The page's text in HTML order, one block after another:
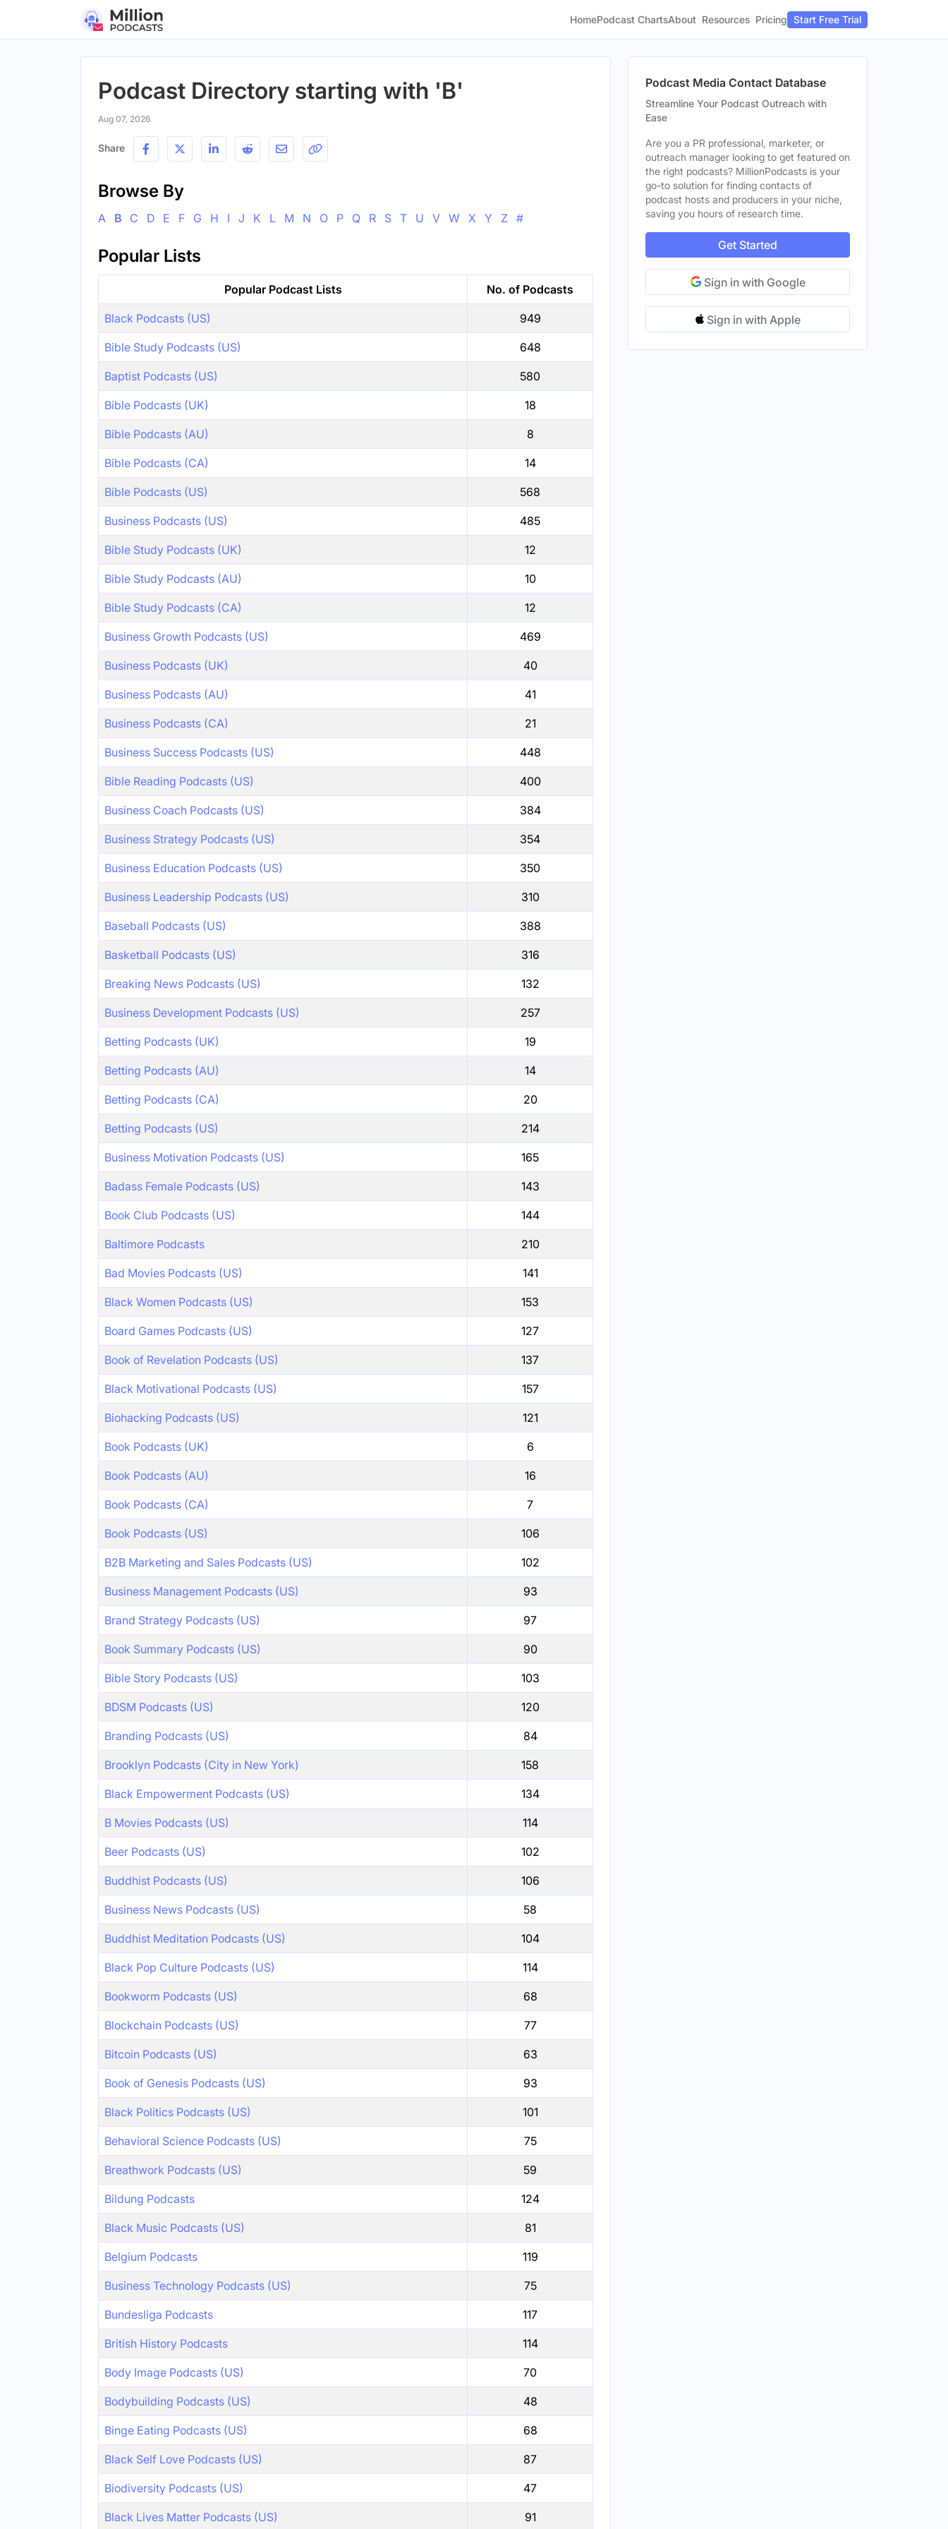
HomePodcast ChartsAbout Resources Pricing Start Free Trial
Podcast Directory starting with 'B'
Aug 07, 2026
Share
Browse By
A B C D E F G H I J K L M N O P Q R S T U V W X Y Z #
Popular Lists
Popular Podcast Lists No. of Podcasts
Black Podcasts (US) 949
Bible Study Podcasts (US) 648
Baptist Podcasts (US) 580
Bible Podcasts (UK) 18
Bible Podcasts (AU) 8
Bible Podcasts (CA) 14
Bible Podcasts (US) 568
Business Podcasts (US) 485
Bible Study Podcasts (UK) 12
Bible Study Podcasts (AU) 10
Bible Study Podcasts (CA) 12
Business Growth Podcasts (US) 469
Business Podcasts (UK) 40
Business Podcasts (AU) 41
Business Podcasts (CA) 21
Business Success Podcasts (US) 448
Bible Reading Podcasts (US) 400
Business Coach Podcasts (US) 384
Business Strategy Podcasts (US) 354
Business Education Podcasts (US) 350
Business Leadership Podcasts (US) 310
Baseball Podcasts (US) 388
Basketball Podcasts (US) 316
Breaking News Podcasts (US) 132
Business Development Podcasts (US) 257
Betting Podcasts (UK) 19
Betting Podcasts (AU) 14
Betting Podcasts (CA) 20
Betting Podcasts (US) 214
Business Motivation Podcasts (US) 165
Badass Female Podcasts (US) 143
Book Club Podcasts (US) 144
Baltimore Podcasts 210
Bad Movies Podcasts (US) 141
Black Women Podcasts (US) 153
Board Games Podcasts (US) 127
Book of Revelation Podcasts (US) 137
Black Motivational Podcasts (US) 157
Biohacking Podcasts (US) 121
Book Podcasts (UK) 6
Book Podcasts (AU) 16
Book Podcasts (CA) 7
Book Podcasts (US) 106
B2B Marketing and Sales Podcasts (US) 102
Business Management Podcasts (US) 93
Brand Strategy Podcasts (US) 97
Book Summary Podcasts (US) 90
Bible Story Podcasts (US) 103
BDSM Podcasts (US) 120
Branding Podcasts (US) 84
Brooklyn Podcasts (City in New York) 158
Black Empowerment Podcasts (US) 134
B Movies Podcasts (US) 114
Beer Podcasts (US) 102
Buddhist Podcasts (US) 106
Business News Podcasts (US) 58
Buddhist Meditation Podcasts (US) 104
Black Pop Culture Podcasts (US) 114
Bookworm Podcasts (US) 68
Blockchain Podcasts (US) 77
Bitcoin Podcasts (US) 63
Book of Genesis Podcasts (US) 93
Black Politics Podcasts (US) 101
Behavioral Science Podcasts (US) 75
Breathwork Podcasts (US) 59
Bildung Podcasts 124
Black Music Podcasts (US) 81
Belgium Podcasts 119
Business Technology Podcasts (US) 75
Bundesliga Podcasts 117
British History Podcasts 114
Body Image Podcasts (US) 70
Bodybuilding Podcasts (US) 48
Binge Eating Podcasts (US) 68
Black Self Love Podcasts (US) 87
Biodiversity Podcasts (US) 47
Black Lives Matter Podcasts (US) 91
Podcast Media Contact Database
Streamline Your Podcast Outreach with
Ease
Are you a PR professional, marketer, or
outreach manager looking to get featured on
the right podcasts? MillionPodcasts is your
go-to solution for finding contacts of
podcast hosts and producers in your niche,
saving you hours of research time.
Get Started
Sign in with Google
Sign in with Apple